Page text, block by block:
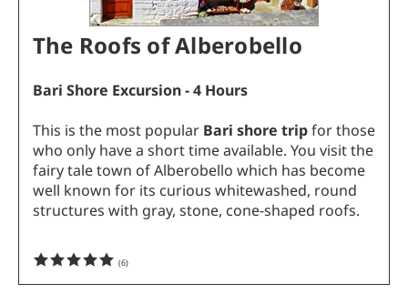
The Roofs of Alberobello
Bari Shore Excursion - 4 Hours
This is the most popular Bari shore tripfor those
who only have a short time available. You visit the
fairy tale town of Alberobello which has become
well known for its curious whitewashed, round
structures with gray, stone, cone-shaped roofs.
(6)